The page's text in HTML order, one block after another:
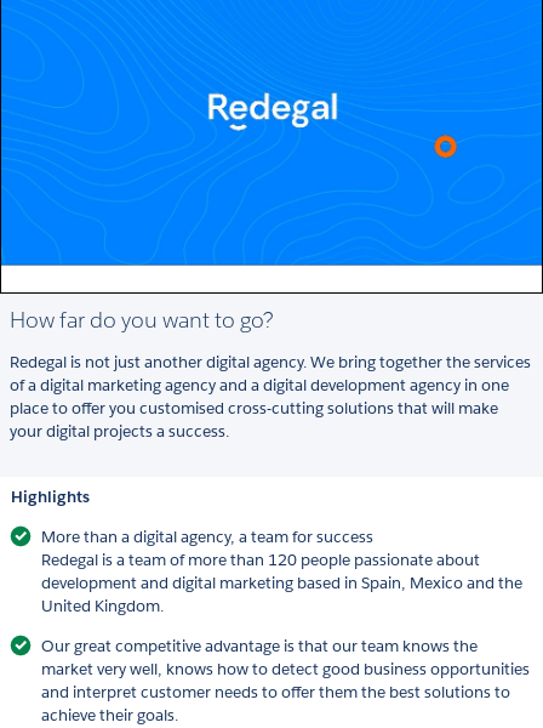
How far do you want to go?
Redegal is not just another digital agency. We bring together the services
of a digital marketing agency and a digital development agency in one
place to offer you customised cross-cutting solutions that will make
your digital projects a success.
Highlights
More than a digital agency, a team for success
Redegal is a team of more than 120 people passionate about
development and digital marketing based in Spain, Mexico and the
United Kingdom.
Our great competitive advantage is that our team knows the
market very well, knows how to detect good business opportunities
and interpret customer needs to offer them the best solutions to
achieve their goals.